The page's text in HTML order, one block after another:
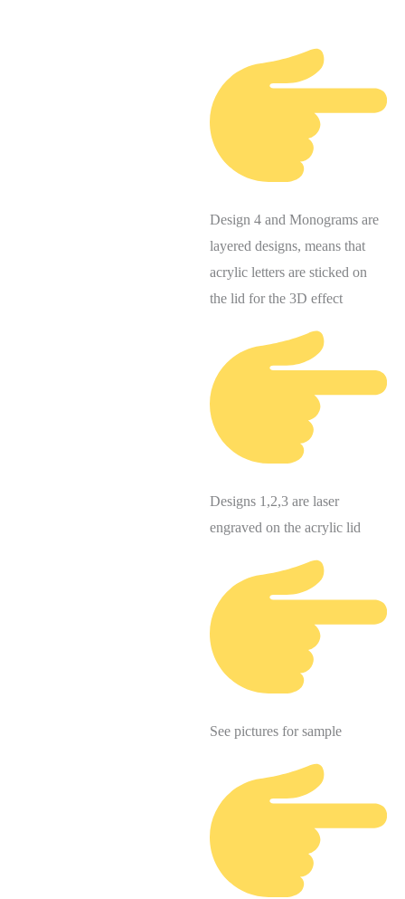
Design 4 and Monograms are
layered designs, means that
acrylic letters are sticked on
the lid for the 3D effect
Designs 1,2,3 are laser
engraved on the acrylic lid
See pictures for sample